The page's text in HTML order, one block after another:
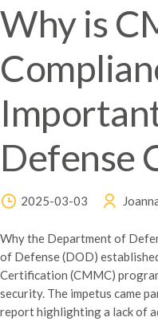
Why is
Defense
2025-03-03
Why the Department of
of Defense (DOD)
Certification (CMMC)
security. The impetus came
report highlighting a lack of